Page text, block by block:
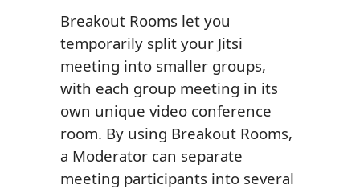
Breakout Rooms let you
temporarily split your Jitsi
meeting into smaller groups,
with each group meeting in its
own unique video conference
room. By using Breakout Rooms,
a Moderator can separate
meeting participants into several